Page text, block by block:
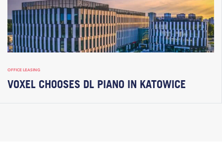
OFFICE LEASING
VOXEL CHOOSES DL PIANO IN KATOWICE